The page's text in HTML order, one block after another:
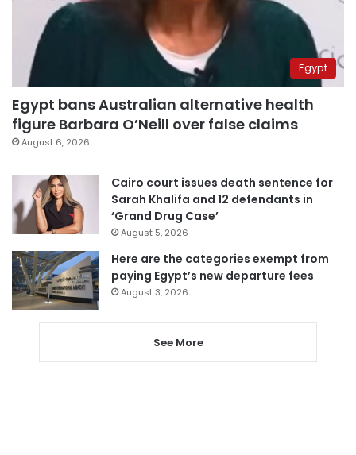
Egypt
Egypt bans Australian alternative health
figure Barbara O’Neill over false claims
August 6, 2026
Cairo court issues death sentence for
Sarah Khalifa and 12 defendants in
‘Grand Drug Case’
August 5, 2026
Here are the categories exempt from
paying Egypt’s new departure fees
August 3, 2026
See More